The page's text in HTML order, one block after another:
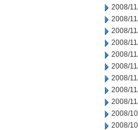
2008/
2008/
2008/
2008/
2008/
2008/
2008/
2008/
2008/
2008/
2008/